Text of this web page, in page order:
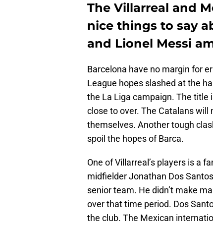
The Villarreal and
nice things to say
and Lionel Messi
Barcelona have no margin for
League hopes slashed at the
the La Liga campaign. The title
close to over. The Catalans will
themselves. Another tough
spoil the hopes of Barca.
One of Villarreal’s players is a
midfielder Jonathan Dos
senior team. He didn’t make
over that time period. Dos
the club. The Mexican